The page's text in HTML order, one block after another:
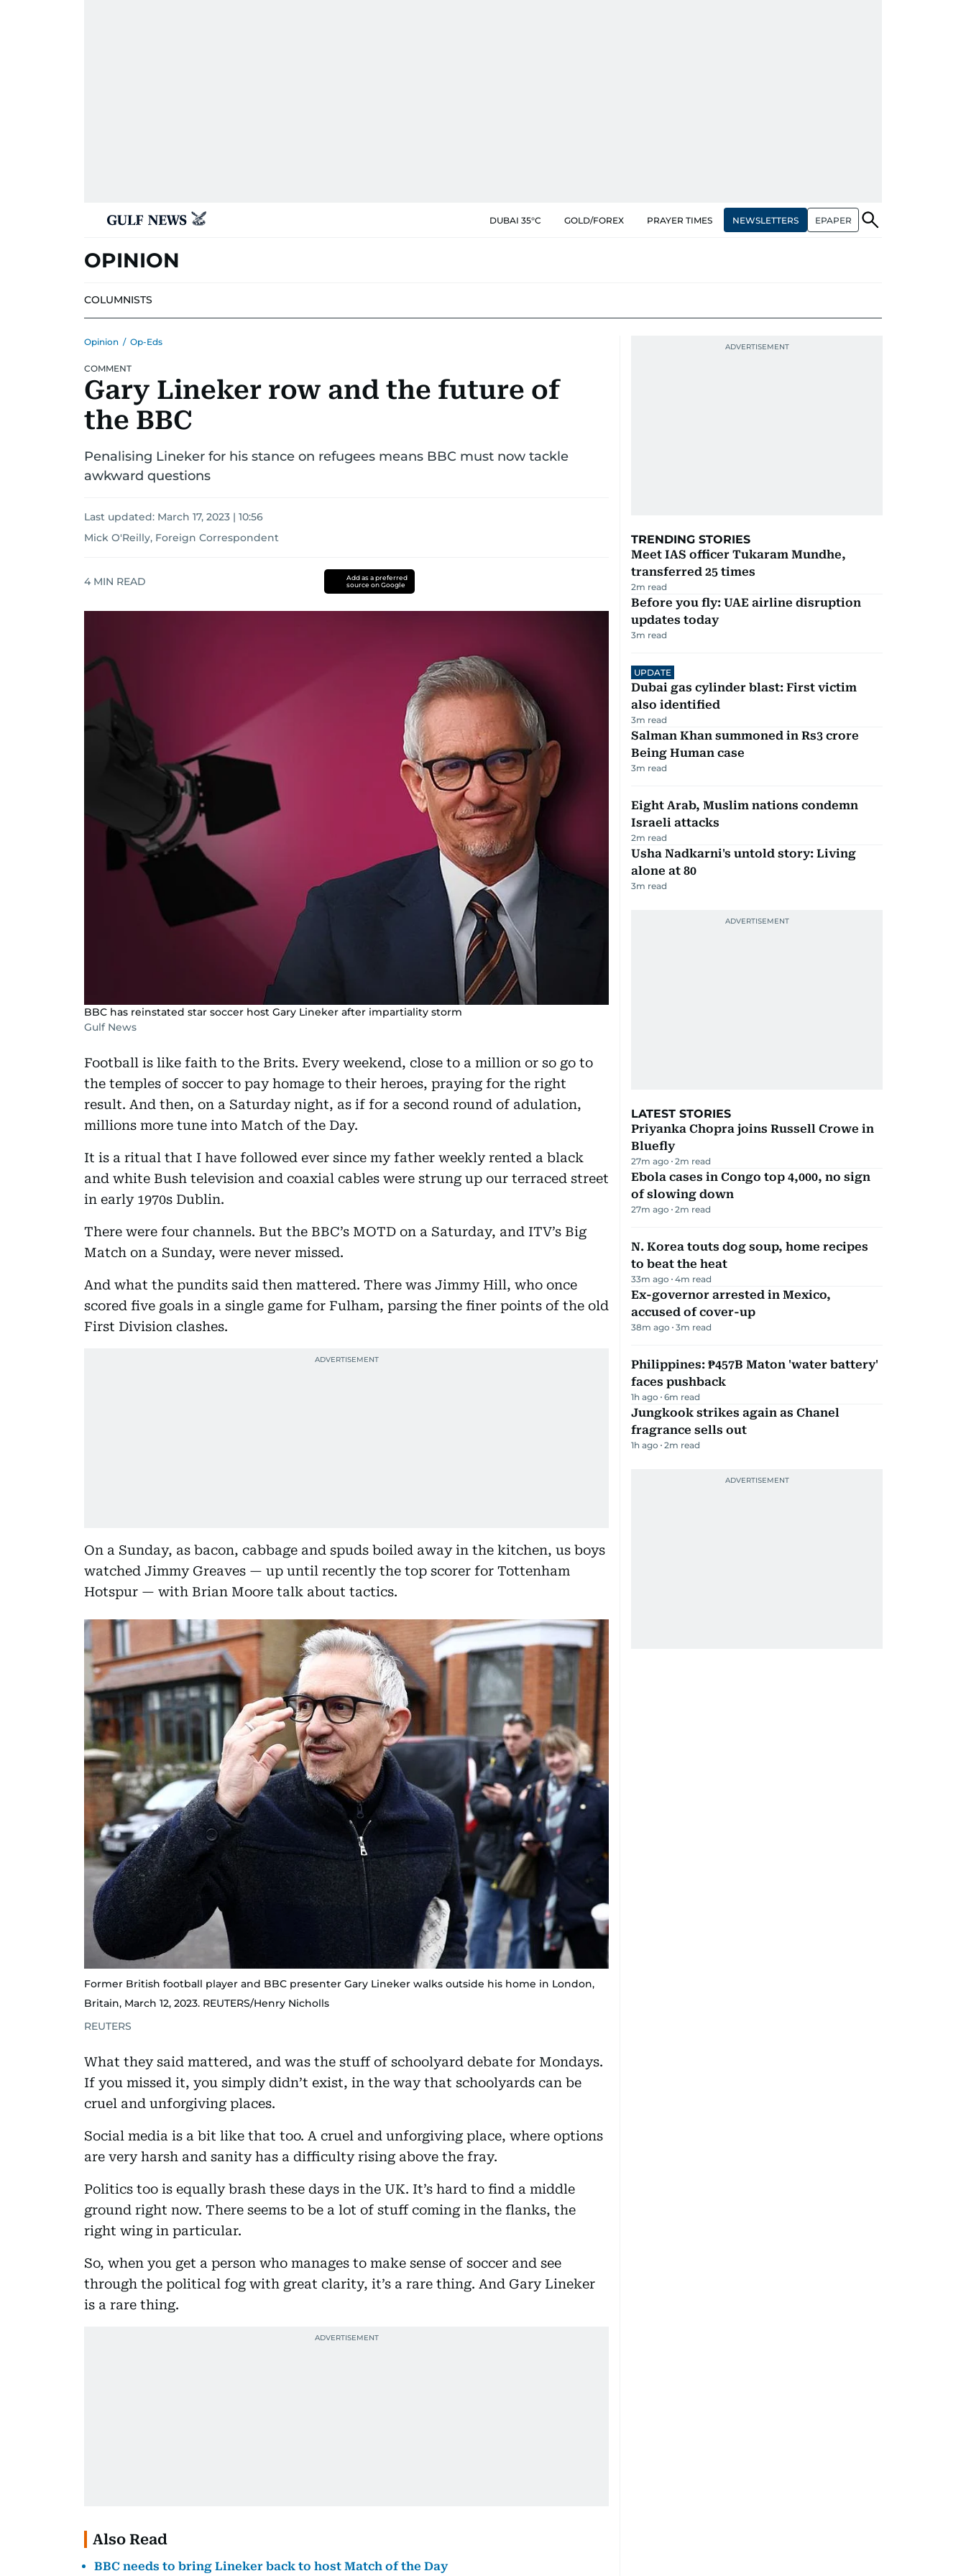
DUBAI 35°C GOLD/FOREX PRAYER TIMES NEWSLETTERS EPAPER
OPINION
COLUMNISTS
Opinion / Op-Eds
COMMENT
Gary Lineker row and the future of
the BBC
Penalising Lineker for his stance on refugees means BBC must now tackle
awkward questions
Last updated: March 17, 2023 | 10:56
Mick O'Reilly, Foreign Correspondent
4 MIN READ
Add as a preferred
source on Google
BBC has reinstated star soccer host Gary Lineker after impartiality storm
Gulf News
Football is like faith to the Brits. Every weekend, close to a million or so go to
the temples of soccer to pay homage to their heroes, praying for the right
result. And then, on a Saturday night, as if for a second round of adulation,
millions more tune into Match of the Day.
It is a ritual that I have followed ever since my father weekly rented a black
and white Bush television and coaxial cables were strung up our terraced street
in early 1970s Dublin.
There were four channels. But the BBC’s MOTD on a Saturday, and ITV’s Big
Match on a Sunday, were never missed.
And what the pundits said then mattered. There was Jimmy Hill, who once
scored five goals in a single game for Fulham, parsing the finer points of the old
First Division clashes.
On a Sunday, as bacon, cabbage and spuds boiled away in the kitchen, us boys
watched Jimmy Greaves — up until recently the top scorer for Tottenham
Hotspur — with Brian Moore talk about tactics.
Former British football player and BBC presenter Gary Lineker walks outside his home in London,
Britain, March 12, 2023. REUTERS/Henry Nicholls
REUTERS
What they said mattered, and was the stuff of schoolyard debate for Mondays.
If you missed it, you simply didn’t exist, in the way that schoolyards can be
cruel and unforgiving places.
Social media is a bit like that too. A cruel and unforgiving place, where options
are very harsh and sanity has a difficulty rising above the fray.
Politics too is equally brash these days in the UK. It’s hard to find a middle
ground right now. There seems to be a lot of stuff coming in the flanks, the
right wing in particular.
So, when you get a person who manages to make sense of soccer and see
through the political fog with great clarity, it’s a rare thing. And Gary Lineker
is a rare thing.
Also Read
BBC needs to bring Lineker back to host Match of the Day
TRENDING STORIES
Meet IAS officer Tukaram Mundhe,
transferred 25 times
2m read
Before you fly: UAE airline disruption
updates today
3m read
UPDATE
Dubai gas cylinder blast: First victim
also identified
3m read
Salman Khan summoned in Rs3 crore
Being Human case
3m read
Eight Arab, Muslim nations condemn
Israeli attacks
2m read
Usha Nadkarni's untold story: Living
alone at 80
3m read
LATEST STORIES
Priyanka Chopra joins Russell Crowe in
Bluefly
27m ago 2m read
Ebola cases in Congo top 4,000, no sign
of slowing down
27m ago 2m read
N. Korea touts dog soup, home recipes
to beat the heat
33m ago 4m read
Ex-governor arrested in Mexico,
accused of cover-up
38m ago 3m read
Philippines: ₱457B Maton 'water battery'
faces pushback
1h ago 6m read
Jungkook strikes again as Chanel
fragrance sells out
1h ago 2m read